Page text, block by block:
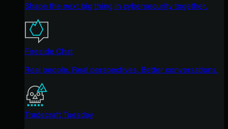
Shape the next big thing in cybersecurity together.
Fireside Chat
Real people. Real perspectives. Better conversations.
Tradecraft Tuesday